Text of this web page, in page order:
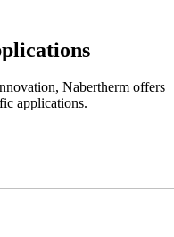
Nabertherm offers
applications.